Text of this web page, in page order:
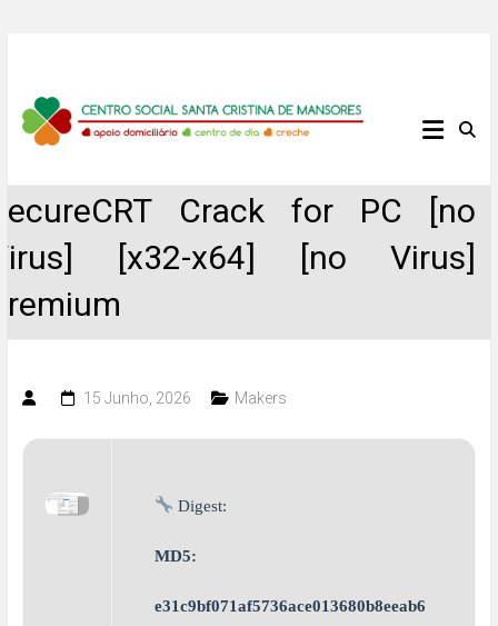
content
Centro
Santa
Cristina
de
Mansores
Crack for PC [no
[x32-x64] [no Virus]
15 Junho, 2026 Makers
Digest:
MD5:
e31c9bf071af5736ace013680b8eeab6